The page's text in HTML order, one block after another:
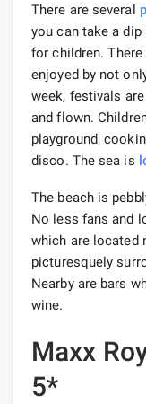
There are several
you can take a dip
for children.
enjoyed by not
week, festivals
and flown.
playground,
disco. The sea is
The beach is
No less fans and
which are located
picturesquely
Nearby are bars
wine.
Maxx
5*